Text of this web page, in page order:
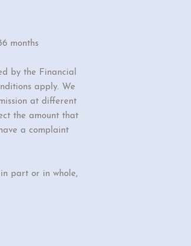
months
by the Financial
apply. We
at different
the amount that
a complaint
part or in whole,